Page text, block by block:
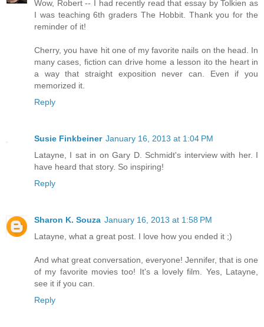
Wow, Robert -- I had recently read that essay by Tolkien as
I was teaching 6th graders The Hobbit. Thank you for the
reminder of it!
Cherry, you have hit one of my favorite nails on the head. In
many cases, fiction can drive home a lesson ito the heart in
a way that straight exposition never can. Even if you
memorized it.
Reply
Susie Finkbeiner January 16, 2013 at 1:04 PM
Latayne, I sat in on Gary D. Schmidt's interview with her. I
have heard that story. So inspiring!
Reply
Sharon K. Souza January 16, 2013 at 1:58 PM
Latayne, what a great post. I love how you ended it ;)
And what great conversation, everyone! Jennifer, that is one
of my favorite movies too! It's a lovely film. Yes, Latayne,
see it if you can.
Reply